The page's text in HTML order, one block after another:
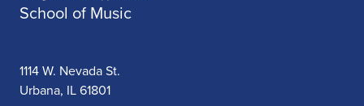
School of Music
1114 W. Nevada St.
Urbana, IL 61801